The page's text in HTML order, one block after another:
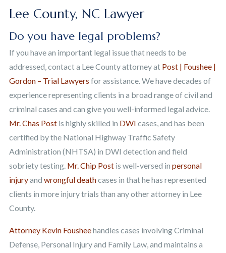
Lee County, NC Lawyer
Do you have legal problems?
If you have an important legal issue that needs to be
addressed, contact a Lee County attorney at Post | Foushee |
Gordon – Trial Lawyers for assistance. We have decades of
experience representing clients in a broad range of civil and
criminal cases and can give you well-informed legal advice.
Mr. Chas Postis highly skilled in DWI cases, and has been
certified by the National Highway Traffic Safety
Administration (NHTSA) in DWI detection and field
sobriety testing. Mr. Chip Postis well-versed in personal
injuryand wrongful deathcases in that he has represented
clients in more injury trials than any other attorney in Lee
County.
Attorney Kevin Fousheehandles cases involving Criminal
Defense, Personal Injury and Family Law, and maintains a